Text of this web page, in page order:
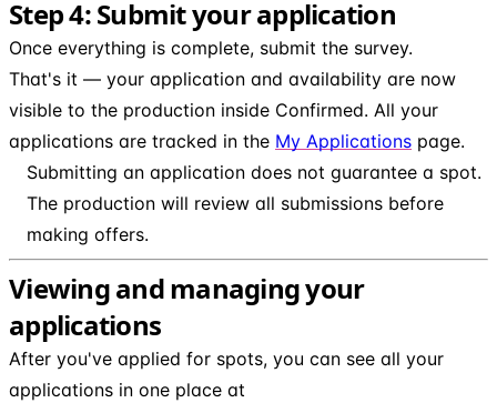
Step 4: Submit your application
Once everything is complete, submit the survey.
That's it — your application and availability are now
visible to the production inside Confirmed. All your
applications are tracked in the My Applications page.
Submitting an application does not guarantee a spot.
The production will review all submissions before
making offers.
Viewing and managing your
applications
After you've applied for spots, you can see all your
applications in one place at